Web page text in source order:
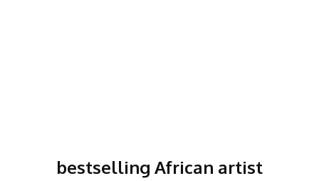
bestselling African artist